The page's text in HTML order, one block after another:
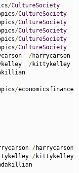
/CultureSociety
/CultureSociety
/CultureSociety
/CultureSociety
/CultureSociety
/CultureSociety
/
/
/
/
/